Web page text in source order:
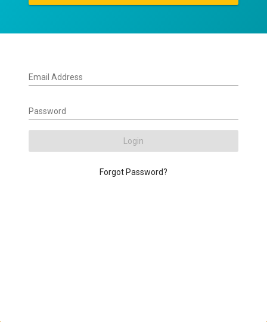
Email Address
Password
Login
Forgot Password?